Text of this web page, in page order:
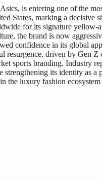
is entering one of the
States, marking a decisive
for its signature yellow-
the brand is now
confidence in its global
resurgence, driven by Gen Z
sports branding. Industry
its identity as a
the luxury fashion ecosystem